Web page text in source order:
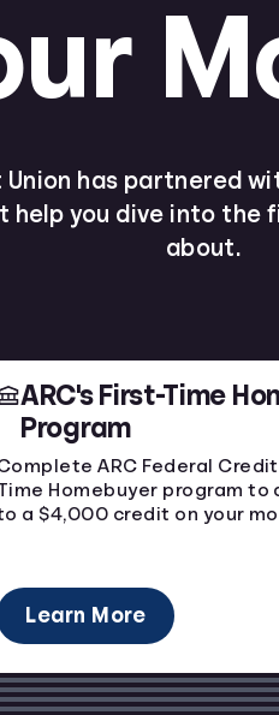
Union has partnered
help you dive into the
about.
ARC's First-Time
Program
ARC Federal
Homebuyer program to
a $4,000 credit on your
Learn More